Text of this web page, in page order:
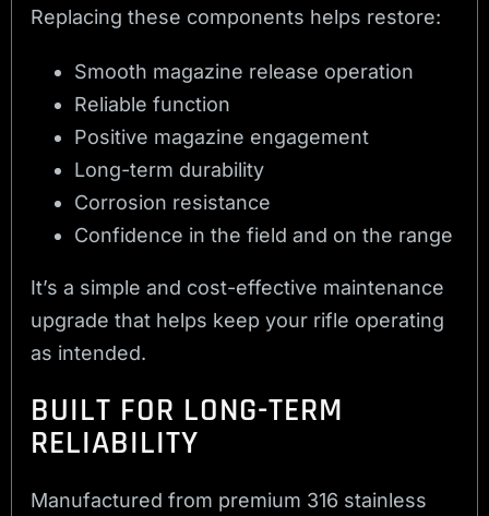
Replacing these components helps restore:
Smooth magazine release operation
Reliable function
Positive magazine engagement
Long-term durability
Corrosion resistance
Confidence in the field and on the range
It’s a simple and cost-effective maintenance
upgrade that helps keep your rifle operating
as intended.
BUILT FOR LONG-TERM
RELIABILITY
Manufactured from premium 316 stainless